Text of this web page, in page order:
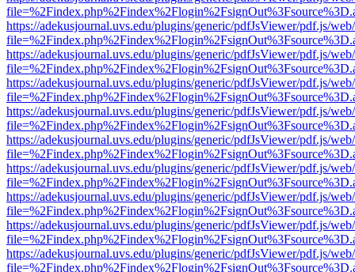
https://adekusjournal.uvs.edu/plugins/generic/pdfJsViewer/pdf.js/
https://adekusjournal.uvs.edu/plugins/generic/pdfJsViewer/pdf.js/
https://adekusjournal.uvs.edu/plugins/generic/pdfJsViewer/pdf.js/
https://adekusjournal.uvs.edu/plugins/generic/pdfJsViewer/pdf.js/
https://adekusjournal.uvs.edu/plugins/generic/pdfJsViewer/pdf.js/
https://adekusjournal.uvs.edu/plugins/generic/pdfJsViewer/pdf.js/
https://adekusjournal.uvs.edu/plugins/generic/pdfJsViewer/pdf.js/
https://adekusjournal.uvs.edu/plugins/generic/pdfJsViewer/pdf.js/
https://adekusjournal.uvs.edu/plugins/generic/pdfJsViewer/pdf.js/